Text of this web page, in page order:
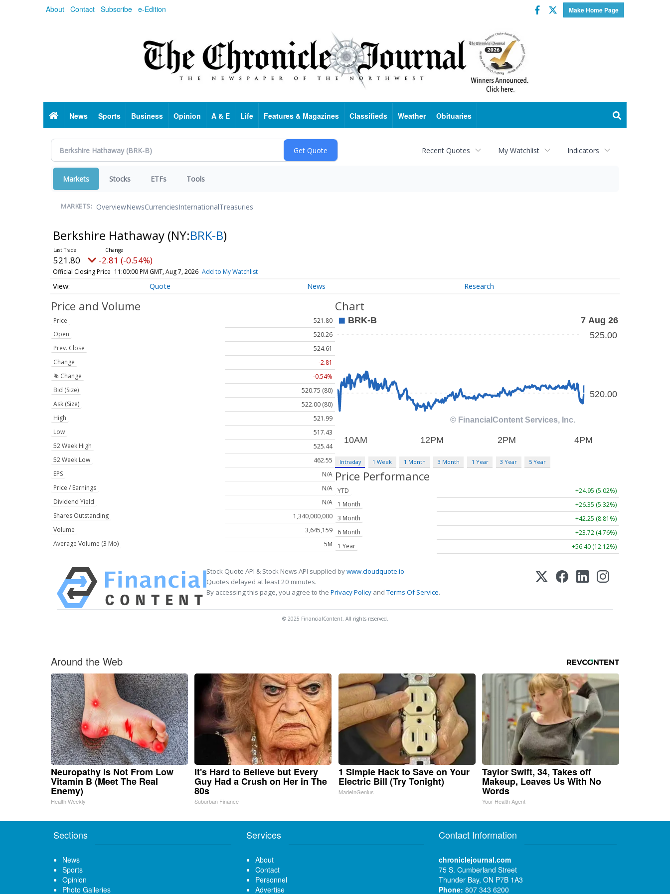
About Contact Subscribe e-Edition Make Home Page
Facebook
Twitter
HomeNews Sports Business Opinion A & E Life Features & Magazines Classifieds Weather Obituaries
Recent Quotes My Watchlist Indicators
Markets Stocks ETFs Tools
MARKETS: OverviewNewsCurrenciesInternationalTreasuries
Berkshire Hathaway (NY:BRK-B)
521.80 -2.81 (-0.54%)
Official Closing Price 11:00:00 PM GMT, Aug 7, 2026 Add to My Watchlist
Quote News Research
Price and Volume
Price
521.80
Open
520.26
Prev. Close
524.61
Change
-2.81
% Change
-0.54%
Bid (Size)
520.75 (80)
Ask (Size)
522.00 (80)
High
521.99
Low
517.43
52 Week High
525.44
52 Week Low
462.55
EPS
N/A
Price / Earnings
N/A
Dividend Yield
N/A
Shares Outstanding
1,340,000,000
Volume
3,645,159
Average Volume (3 Mo)
5M
Chart
Intraday 1 Week 1 Month 3 Month 1 Year 3 Year 5 Year
Price Performance
YTD
+24.95 (5.02%)
1 Month
+26.35 (5.32%)
3 Month
+42.25 (8.81%)
6 Month
+23.72 (4.76%)
1 Year
+56.40 (12.12%)
Stock Quote API & Stock News API supplied bywww.cloudquote.io
Quotes delayed at least 20 minutes.
By accessing this page, you agree to the Privacy Policy andTerms Of Service.
© 2025 FinancialContent. All rights reserved.
Around the Web
Neuropathy is Not From Low
Vitamin B (Meet The Real
Enemy)
Health Weekly
It's Hard to Believe but Every
Guy Had a Crush on Her in The
80s
Suburban Finance
1 Simple Hack to Save on Your
Electric Bill (Try Tonight)
MadeInGenius
Taylor Swift, 34, Takes off
Makeup, Leaves Us With No
Words
Your Health Agent
Sections
News
Sports
Opinion
Photo Galleries
Services
About
Contact
Personnel
Advertise
Contact Information
chroniclejournal.com
75 S. Cumberland Street
Thunder Bay, ON P7B 1A3
Phone: 807 343 6200